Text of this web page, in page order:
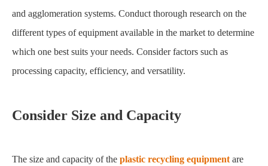
and agglomeration systems. Conduct thorough research on the
different types of equipment available in the market to determine
which one best suits your needs. Consider factors such as
processing capacity, efficiency, and versatility.
Consider Size and Capacity
The size and capacity of the plastic recycling equipment are